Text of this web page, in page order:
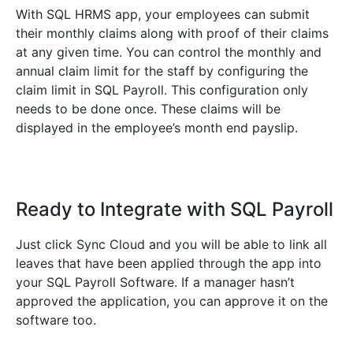
With SQL HRMS app, your employees can submit
their monthly claims along with proof of their claims
at any given time. You can control the monthly and
annual claim limit for the staff by configuring the
claim limit in SQL Payroll. This configuration only
needs to be done once. These claims will be
displayed in the employee’s month end payslip.
Ready to Integrate with SQL Payroll
Just click Sync Cloud and you will be able to link all
leaves that have been applied through the app into
your SQL Payroll Software. If a manager hasn’t
approved the application, you can approve it on the
software too.